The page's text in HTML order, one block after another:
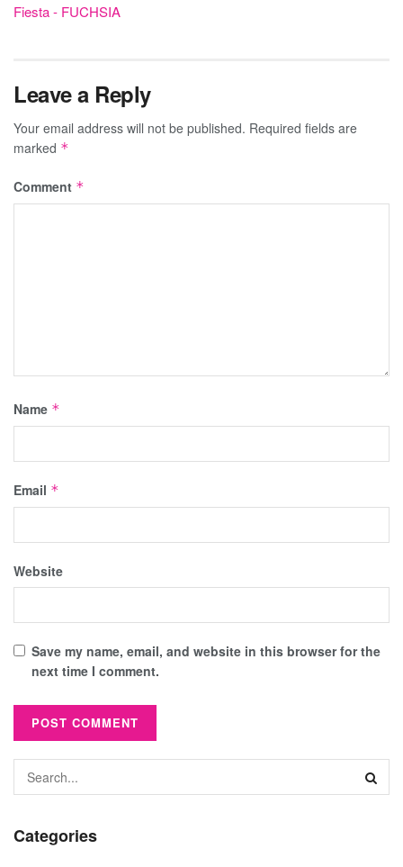
Fiesta - FUCHSIA
Leave a Reply
Your email address will not be published. Required fields are
marked *
Comment *
Name *
Email *
Website
Save my name, email, and website in this browser for the
next time I comment.
Categories